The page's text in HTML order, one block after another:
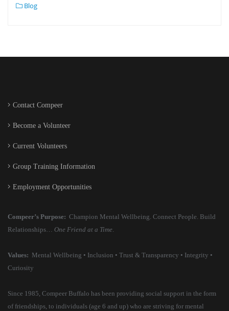
Blog
Contact Compeer
Become a Volunteer
Current Volunteers
Group Training Information
Employment Opportunities
Compeer’s Purpose: Champion Mental Wellbeing. Connect People. Build
Relationships… One Friend at a Time
Values: Mental Wellbeing • Inclusion • Trust & Transparency • Integrity •
Curiosity
Since 1985, Compeer Buffalo has been providing social support in the form
of friendships, to individuals (age 6 and up) who are striving for mental